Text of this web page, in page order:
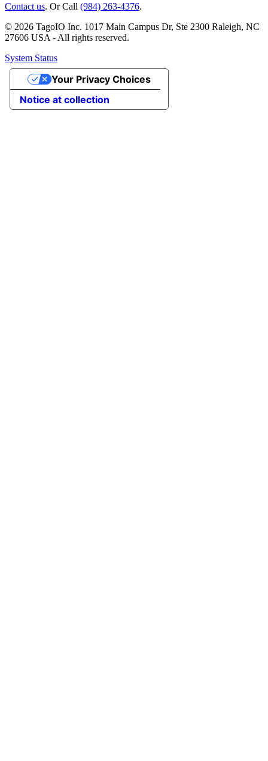
Contact us. Or Call (984) 263-4376.
© 2026 TagoIO Inc. 1017 Main Campus Dr, Ste 2300 Raleigh, NC
27606 USA - All rights reserved.
System Status
Notice at collection
Your Privacy Choices